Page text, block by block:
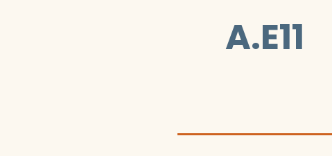
A.E11